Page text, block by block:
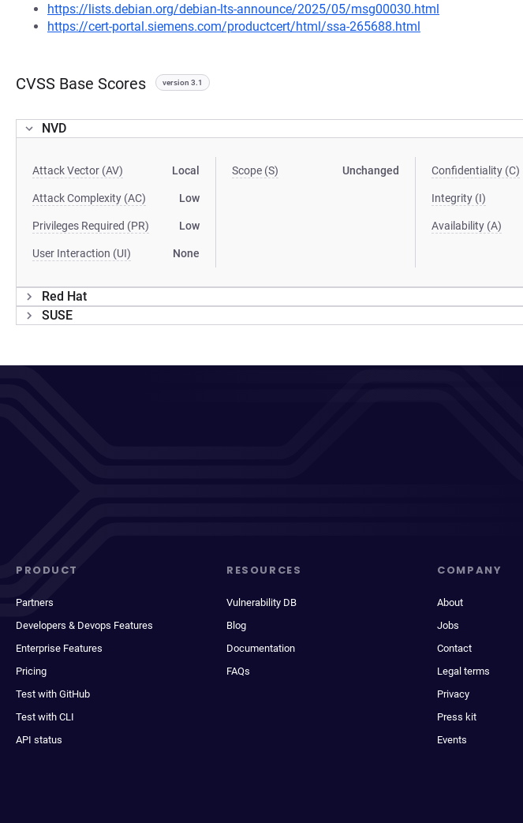
https://lists.debian.org/debian-lts-announce/2025/05/msg00030.html
https://cert-portal.siemens.com/productcert/html/ssa-265688.html
CVSS Base Scores version 3.1
NVD
Attack Vector (AV) Local
Attack Complexity (AC) Low
Privileges Required (PR) Low
User Interaction (UI) None
Scope (S) Unchanged Confidentiality (C)
Integrity (I)
Availability (A)
Red Hat
SUSE
PRODUCT
Partners
Developers & Devops Features
Enterprise Features
Pricing
Test with GitHub
Test with CLI
API status
RESOURCES
Vulnerability DB
Blog
Documentation
FAQs
COMPANY
About
Jobs
Contact
Legal terms
Privacy
Press kit
Events